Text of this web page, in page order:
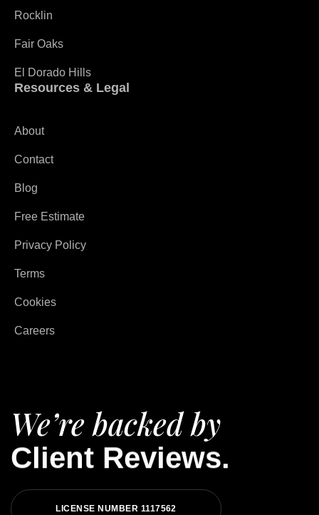
Rocklin
Fair Oaks
El Dorado Hills
Resources & Legal
About
Contact
Blog
Free Estimate
Privacy Policy
Terms
Cookies
Careers
We’re backed by
Client Reviews.
LICENSE NUMBER 1117562